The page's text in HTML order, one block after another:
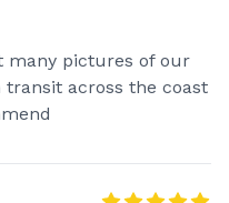
many pictures of our
across the coast